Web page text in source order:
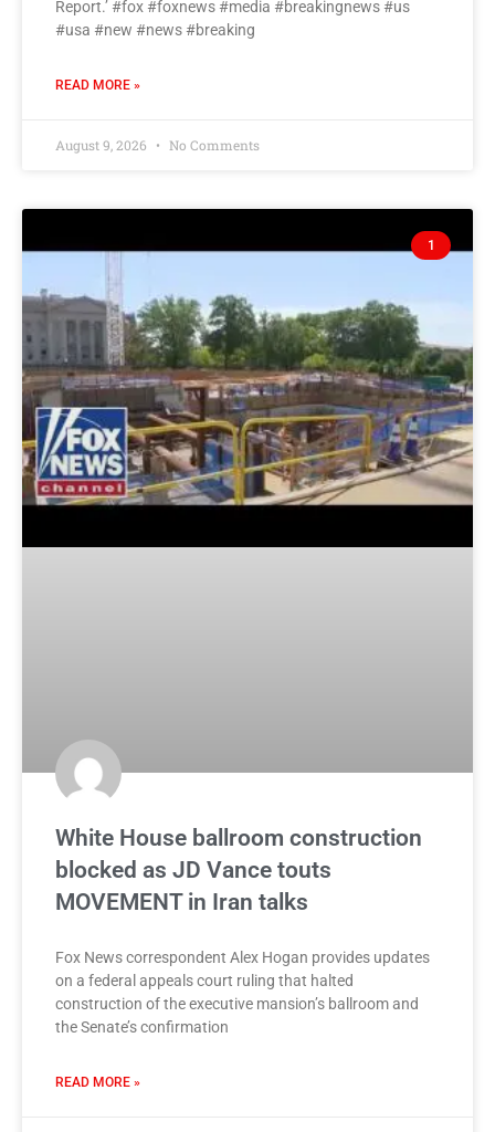
Report.’ #fox #foxnews #media #breakingnews #us
#usa #new #news #breaking
READ MORE »
August 9, 2026 No Comments
1
White House ballroom construction
blocked as JD Vance touts
MOVEMENT in Iran talks
Fox News correspondent Alex Hogan provides updates
on a federal appeals court ruling that halted
construction of the executive mansion’s ballroom and
the Senate’s confirmation
READ MORE »